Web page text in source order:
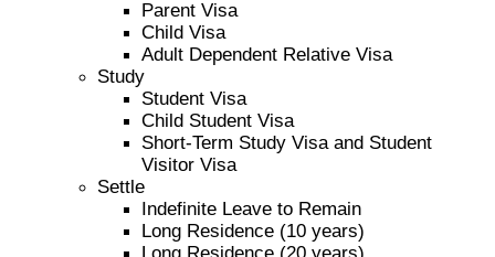
Parent Visa
Child Visa
Adult Dependent Relative Visa
Study
Student Visa
Child Student Visa
Short-Term Study Visa and Student
Visitor Visa
Settle
Indefinite Leave to Remain
Long Residence (10 years)